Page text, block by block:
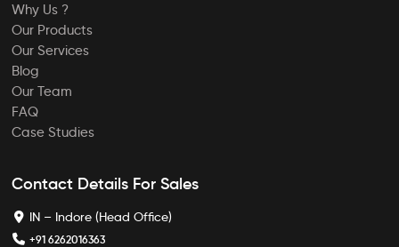
Why Us ?
Our Products
Our Services
Blog
Our Team
FAQ
Case Studies
Contact Details For Sales
IN – Indore (Head Office)
+91 6262016363